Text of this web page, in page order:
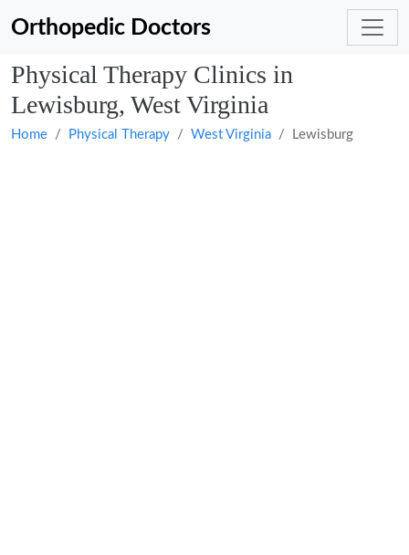
Orthopedic Doctors
Physical Therapy Clinics in
Lewisburg, West Virginia
Home Physical Therapy West Virginia Lewisburg